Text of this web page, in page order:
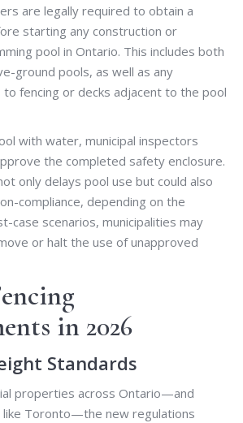
are legally required to obtain a
starting any construction or
pool in Ontario. This includes both
ground pools, as well as any
fencing or decks adjacent to the pool
with water, municipal inspectors
the completed safety enclosure.
only delays pool use but could also
compliance, depending on the
case scenarios, municipalities may
or halt the use of unapproved
in 2026
Standards
properties across Ontario—and
like Toronto—the new regulations